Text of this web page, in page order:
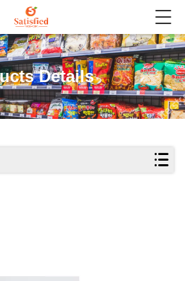
Details